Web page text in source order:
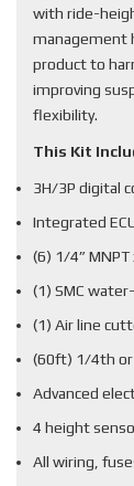
with ride-
management
product to
improving
flexibility.
This Kit
3H/3P digital
Integrated
(6) 1/4”
(1) SMC
(1) Air line
(60ft) 1/4th or
Advanced
4 height
All wiring,